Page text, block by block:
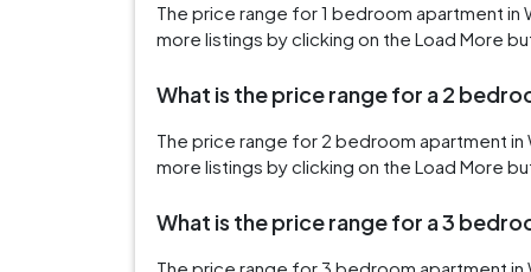
The price range for 1 bedroom apartment in
more listings by clicking on the Load More
What is the price range for a 2
The price range for 2 bedroom apartment in
more listings by clicking on the Load More
What is the price range for a 3